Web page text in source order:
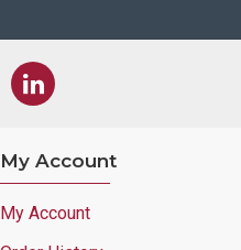
My Account
My Account